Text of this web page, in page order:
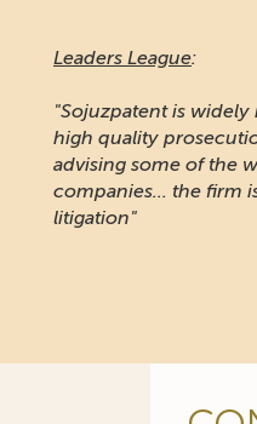
Leaders League:
"Sojuzpatent is
high quality
advising some of the
companies... the firm
litigation"